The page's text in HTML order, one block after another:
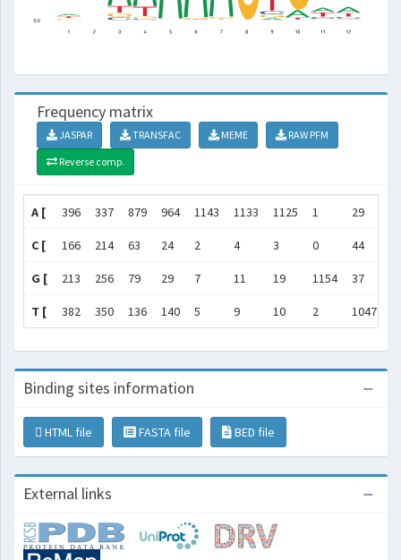
Frequency matrix
JASPAR TRANSFAC MEME
RAW PFM
Reverse comp.
A [ 396 337 879 964 1143 1133 1125 1 29
C [ 166 214 63 24 2 4 3 0 44
G [ 213 256 79 29 7 11 19 1154 37
T [ 382 350 136 140 5 9 10 2 1047
Binding sites information
HTML file FASTA file BED file
External links